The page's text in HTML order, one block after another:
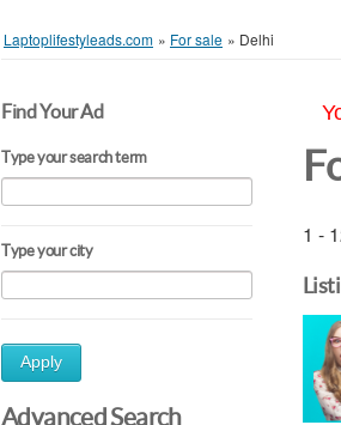
Laptoplifestyleads.com » For sale » Delhi
Find Your Ad
Type your search term
Type your city
Apply
Advanced Search
1 -